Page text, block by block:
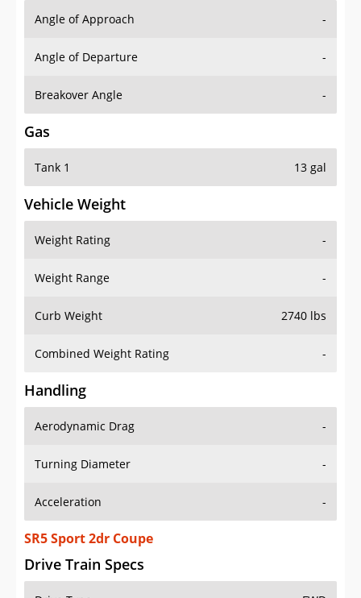
Angle of Approach -
Angle of Departure -
Breakover Angle -
Gas
Tank 1 13 gal
Vehicle Weight
Weight Rating -
Weight Range -
Curb Weight 2740 lbs
Combined Weight Rating -
Handling
Aerodynamic Drag -
Turning Diameter -
Acceleration -
SR5 Sport 2dr Coupe
Drive Train Specs